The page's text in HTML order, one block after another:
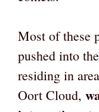
Most of these
pushed into
residing in
Oort Cloud,